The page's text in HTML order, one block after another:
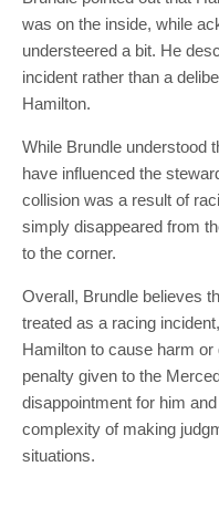
was on the inside, while
understeered a bit. He
incident rather than a
Hamilton.
While Brundle understood
have influenced the
collision was a result of
simply disappeared from
to the corner.
Overall, Brundle believes
treated as a racing
Hamilton to cause harm
penalty given to the
disappointment for him
complexity of making
situations.